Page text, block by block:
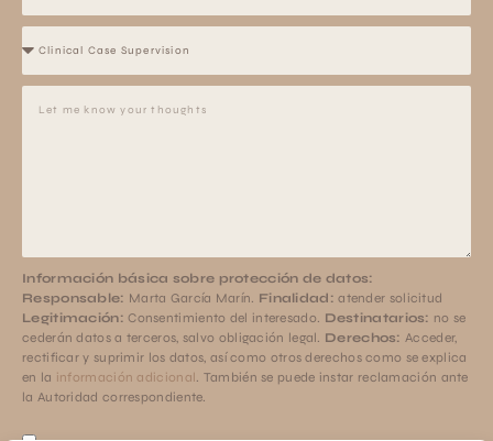
Información básica sobre protección de datos:
Responsable: Marta García Marín. Finalidad:atender solicitud
Legitimación:Consentimiento del interesado. Destinatarios: no se
cederán datos a terceros, salvo obligación legal. Derechos: Acceder,
rectificar y suprimir los datos, así como otros derechos como se explica
en la información adicional . También se puede instar reclamación ante
la Autoridad correspondiente.